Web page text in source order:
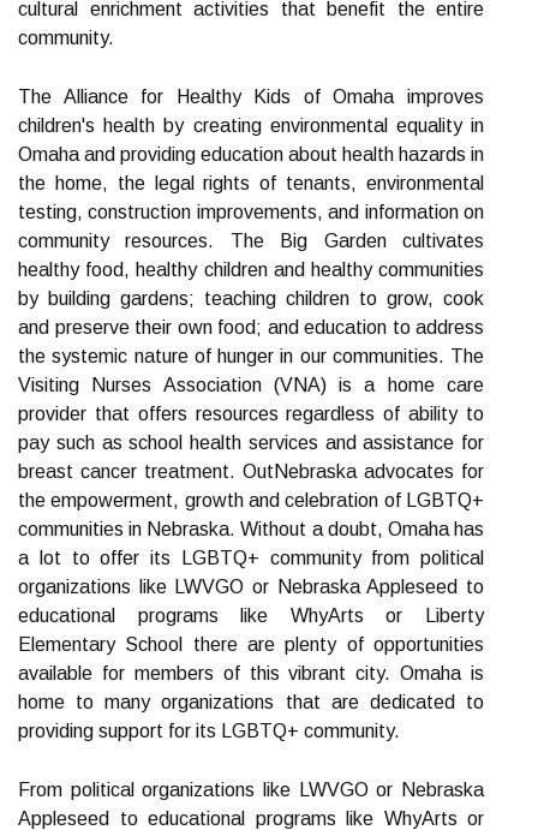
cultural enrichment activities that benefit the entire
community.
The Alliance for Healthy Kids of Omaha improves
children's health by creating environmental equality in
Omaha and providing education about health hazards in
the home, the legal rights of tenants, environmental
testing, construction improvements, and information on
community resources. The Big Garden cultivates
healthy food, healthy children and healthy communities
by building gardens; teaching children to grow, cook
and preserve their own food; and education to address
the systemic nature of hunger in our communities. The
Visiting Nurses Association (VNA) is a home care
provider that offers resources regardless of ability to
pay such as school health services and assistance for
breast cancer treatment. OutNebraska advocates for
the empowerment, growth and celebration of LGBTQ+
communities in Nebraska. Without a doubt, Omaha has
a lot to offer its LGBTQ+ community from political
organizations like LWVGO or Nebraska Appleseed to
educational programs like WhyArts or Liberty
Elementary School there are plenty of opportunities
available for members of this vibrant city. Omaha is
home to many organizations that are dedicated to
providing support for its LGBTQ+ community.
From political organizations like LWVGO or Nebraska
Appleseed to educational programs like WhyArts or